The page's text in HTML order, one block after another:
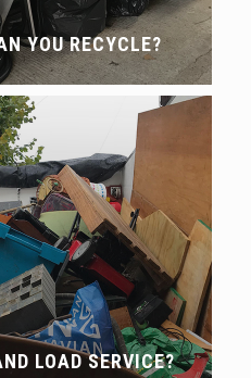
YOU RECYCLE?
LOAD SERVICE?